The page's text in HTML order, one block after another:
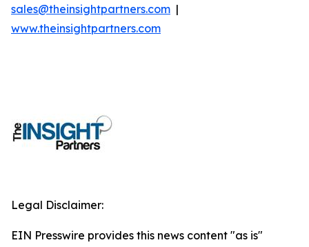
sales@theinsightpartners.com |
www.theinsightpartners.com
Legal Disclaimer:
EIN Presswire provides this news content "as is"